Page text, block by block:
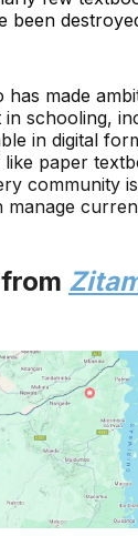
been
has made
in schooling,
in digital
like paper
community
manage